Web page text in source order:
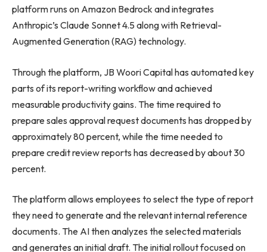
platform runs on Amazon Bedrock and integrates
Anthropic’s Claude Sonnet 4.5 along with Retrieval-
Augmented Generation (RAG) technology.
Through the platform, JB Woori Capital has automated key
parts of its report-writing workflow and achieved
measurable productivity gains. The time required to
prepare sales approval request documents has dropped by
approximately 80 percent, while the time needed to
prepare credit review reports has decreased by about 30
percent.
The platform allows employees to select the type of report
they need to generate and the relevant internal reference
documents. The AI then analyzes the selected materials
and generates an initial draft. The initial rollout focused on